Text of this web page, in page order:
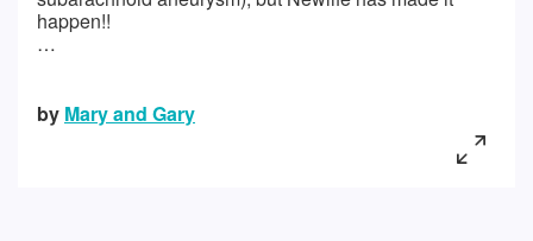
happen!!
…
by Mary and Gary